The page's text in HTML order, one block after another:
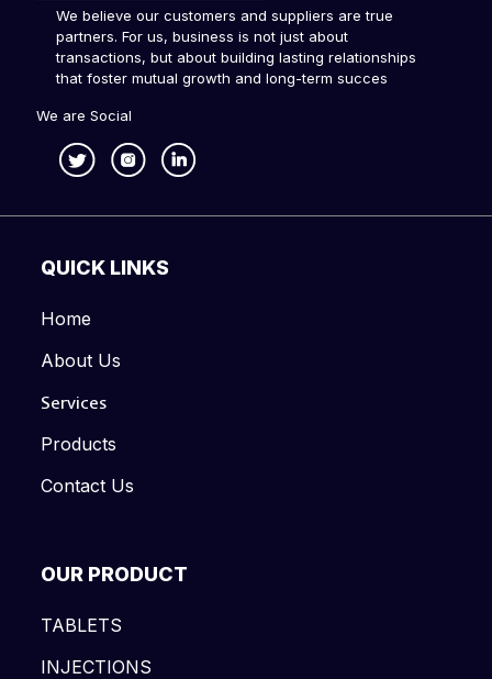
We believe our customers and suppliers are true
partners. For us, business is not just about
transactions, but about building lasting relationships
that foster mutual growth and long-term succes
We are Social
QUICK LINKS
Home
About Us
Services
Products
Contact Us
OUR PRODUCT
TABLETS
INJECTIONS